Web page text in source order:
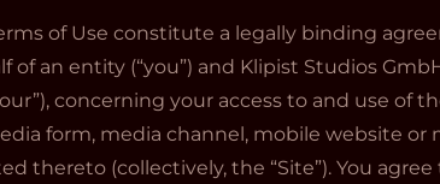
of Use constitute a legally binding
of an entity (“you”) and Klipist Studios
concerning your access to and use of
form, media channel, mobile website or
thereto (collectively, the “Site”). You